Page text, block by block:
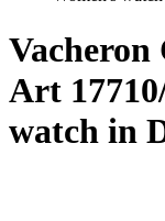
Art
watch in